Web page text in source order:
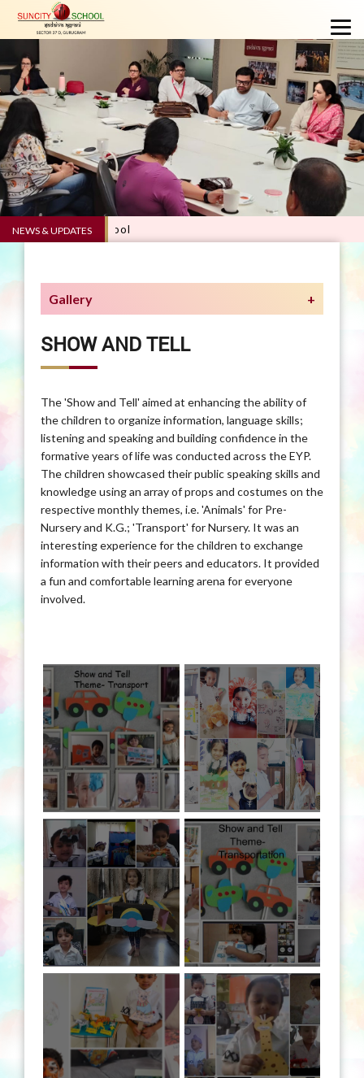
NEWS & UPDATES
Gallery
SHOW AND TELL
The 'Show and Tell' aimed at enhancing the ability of
the children to organize information, language skills;
listening and speaking and building confidence in the
formative years of life was conducted across the EYP.
The children showcased their public speaking skills and
knowledge using an array of props and costumes on the
respective monthly themes, i.e. 'Animals' for Pre-
Nursery and K.G.; 'Transport' for Nursery. It was an
interesting experience for the children to exchange
information with their peers and educators. It provided
a fun and comfortable learning arena for everyone
involved.